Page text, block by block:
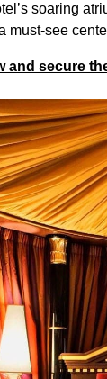
soaring
must-see
and secure